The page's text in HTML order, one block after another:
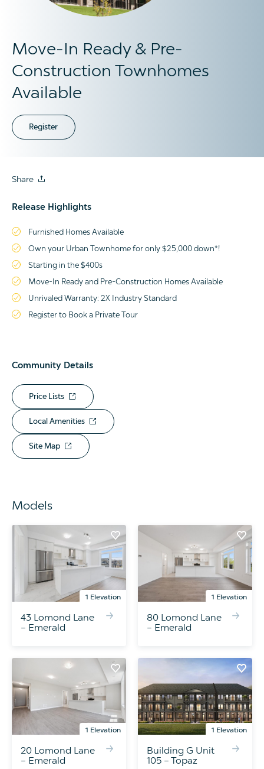
Move-In Ready & Pre-
Construction Townhomes
Available
Register
Share
Release Highlights
Furnished Homes Available
Own your Urban Townhome for only $25,000 down*!
Starting in the $400s
Move-In Ready and Pre-Construction Homes Available
Unrivaled Warranty: 2X Industry Standard
Register to Book a Private Tour
Community Details
Price Lists
Local Amenities
Site Map
Models
1 Elevation
43 Lomond Lane
– Emerald
1 Elevation
80 Lomond Lane
– Emerald
1 Elevation
20 Lomond Lane
– Emerald
1 Elevation
Building G Unit
105 – Topaz